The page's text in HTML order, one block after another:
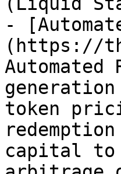
-
(https://
Automated
token
capital to